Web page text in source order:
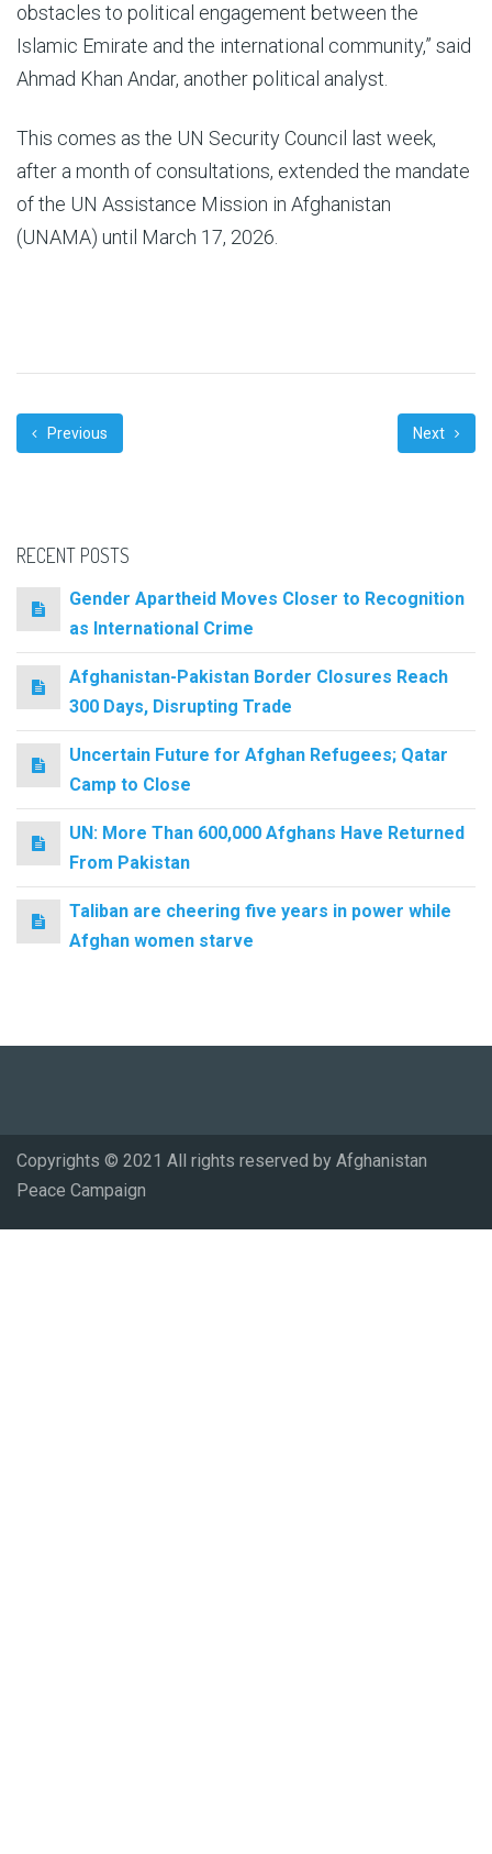
obstacles to political engagement between the
Islamic Emirate and the international community,” said
Ahmad Khan Andar, another political analyst.
This comes as the UN Security Council last week,
after a month of consultations, extended the mandate
of the UN Assistance Mission in Afghanistan
(UNAMA) until March 17, 2026.
Previous Next
RECENT POSTS
Gender Apartheid Moves Closer to Recognition
as International Crime
Afghanistan-Pakistan Border Closures Reach
300 Days, Disrupting Trade
Uncertain Future for Afghan Refugees; Qatar
Camp to Close
UN: More Than 600,000 Afghans Have Returned
From Pakistan
Taliban are cheering five years in power while
Afghan women starve
Copyrights © 2021 All rights reserved by Afghanistan
Peace Campaign